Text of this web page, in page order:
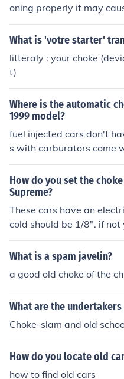
oning properly it may
n the morning. which it
- Only older cars with
pe of problem has a
much if you said type and
What is 'votre starter'
litteraly : your choke
t)
Where is the automatic
1999 model?
fuel injected cars don't
s with carburators come
How do you set the
Supreme?
These cars have an
cold should be 1/8". if
on the side of the carb. If
ut the 3 pop rivets
at come with the new
What is a spam javelin?
a good old choke of the
What are the undertakers
Choke-slam and old
How do you locate old
how to find old cars